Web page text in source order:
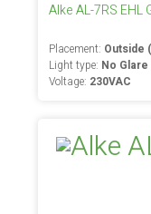
Alke AL-7RS EHL
Placement: Outside
Light type: No
Voltage: 230VAC